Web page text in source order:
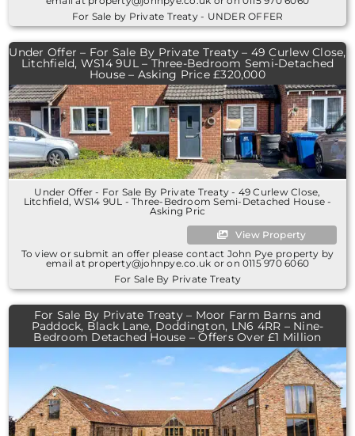
For Sale by Private Treaty - UNDER OFFER
Under Offer – For Sale By Private Treaty – 49 Curlew Close,
Litchfield, WS14 9UL – Three-Bedroom Semi-Detached
House – Asking Price £320,000
Under Offer - For Sale By Private Treaty - 49 Curlew Close,
Litchfield, WS14 9UL - Three-Bedroom Semi-Detached House -
Asking Pric
View Property
To view or submit an offer please contact John Pye property by
email at property@johnpye.co.uk or on 0115 970 6060
For Sale By Private Treaty
For Sale By Private Treaty – Moor Farm Barns and
Paddock, Black Lane, Doddington, LN6 4RR – Nine-
Bedroom Detached House – Offers Over £1 Million